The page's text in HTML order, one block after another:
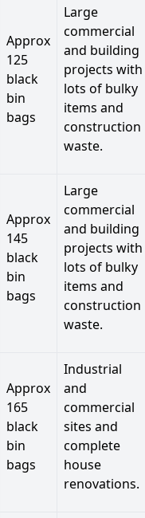
Approx
125
black
bin
bags
Large
commercial
and building
projects with
lots of bulky
items and
construction
waste.
Approx
145
black
bin
bags
Large
commercial
and building
projects with
lots of bulky
items and
construction
waste.
Approx
165
black
bin
bags
Industrial
and
commercial
sites and
complete
house
renovations.